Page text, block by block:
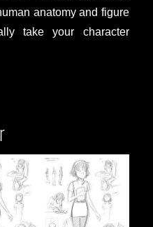
anatomy and figure
take your character